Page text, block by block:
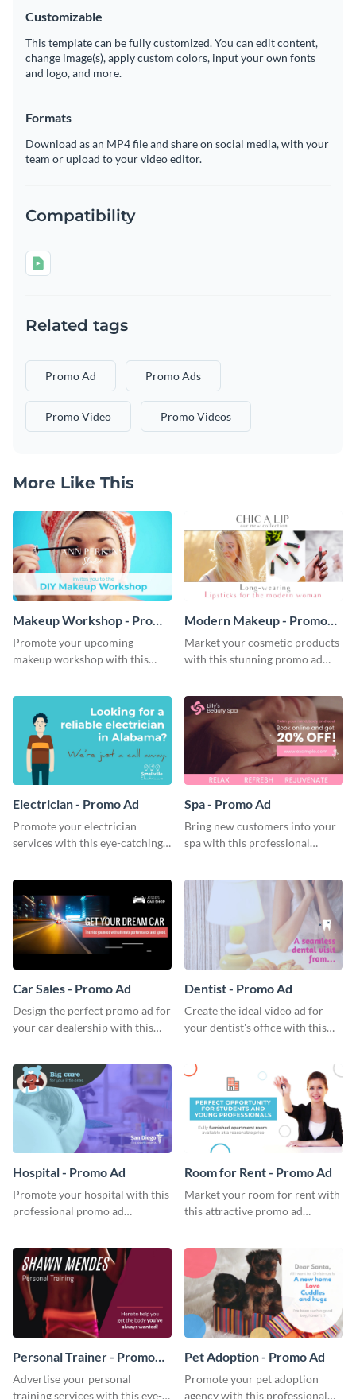
Customizable
This template can be fully customized. You can edit content,
change image(s), apply custom colors, input your own fonts
and logo, and more.
Formats
Download as an MP4 file and share on social media, with your
team or upload to your video editor.
Compatibility
Related tags
Promo Ad Promo Ads
Promo Video Promo Videos
More Like This
Makeup Workshop - Promo
Ad
Promote your upcoming
makeup workshop with this
Modern Makeup - Promo
Ad
Market your cosmetic products
with this stunning promo ad
Electrician - Promo Ad
Promote your electrician
services with this eye-catching
Spa - Promo Ad
Bring new customers into your
spa with this professional
Car Sales - Promo Ad
Design the perfect promo ad for
your car dealership with this
Dentist - Promo Ad
Create the ideal video ad for
your dentist's office with this
Hospital - Promo Ad
Promote your hospital with this
professional promo ad
Room for Rent - Promo Ad
Market your room for rent with
this attractive promo ad
Personal Trainer - Promo
Ad
Advertise your personal
training services with this eye-
Pet Adoption - Promo Ad
Promote your pet adoption
agency with this professional